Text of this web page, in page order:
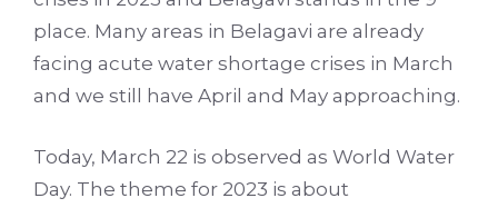
place. Many areas in Belagavi are already
facing acute water shortage crises in March
and we still have April and May approaching.
Today, March 22 is observed as World Water
Day. The theme for 2023 is about